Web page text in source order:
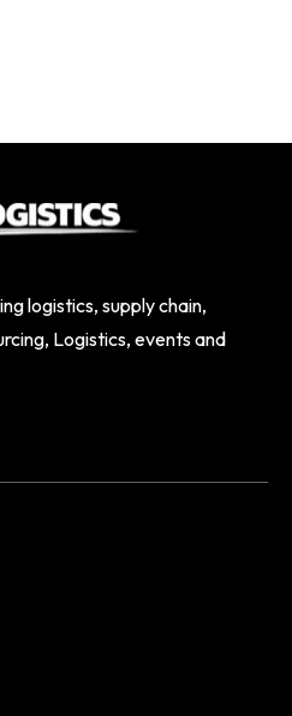
logistics, supply chain,
Logistics, events and